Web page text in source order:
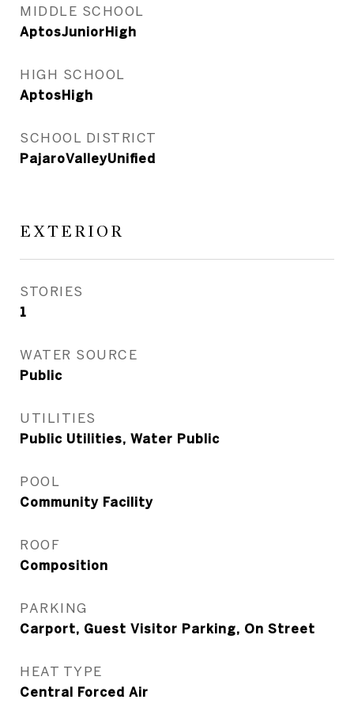
MIDDLE SCHOOL
AptosJuniorHigh
HIGH SCHOOL
AptosHigh
SCHOOL DISTRICT
PajaroValleyUnified
EXTERIOR
STORIES
1
WATER SOURCE
Public
UTILITIES
Public Utilities, Water Public
POOL
Community Facility
ROOF
Composition
PARKING
Carport, Guest Visitor Parking, On Street
HEAT TYPE
Central Forced Air